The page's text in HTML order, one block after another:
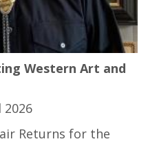
Western Art and
Returns for the